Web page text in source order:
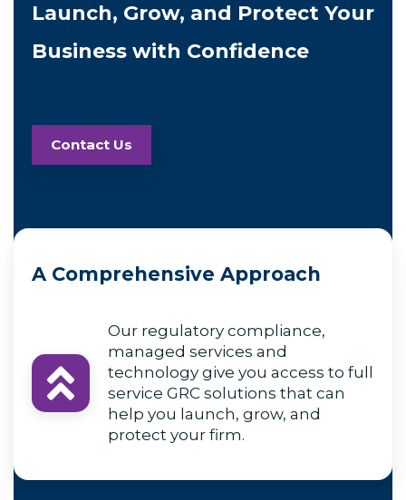
Launch, Grow, and Protect Your
Business with Confidence
Contact Us
A Comprehensive Approach
Our regulatory compliance,
managed services and
technology give you access to full
service GRC solutions that can
help you launch, grow, and
protect your firm.